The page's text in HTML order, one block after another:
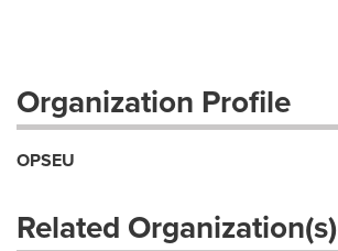
Organization Profile
OPSEU
Related Organization(s)